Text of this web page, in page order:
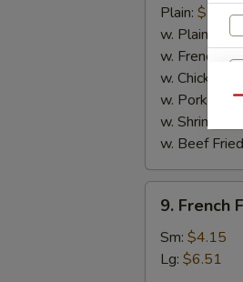
Chicken
Nuggets
(10)
Plain: $7.14
w. Plain
w. French
w. Chicken
w. Pork
w. Shrimp
w. Beef
French
Fries
9. French
Sm: $4.15
Lg: $6.51